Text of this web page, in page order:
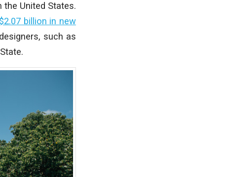
United States.
billion in new
such as